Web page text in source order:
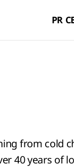
PR
from cold
40 years of